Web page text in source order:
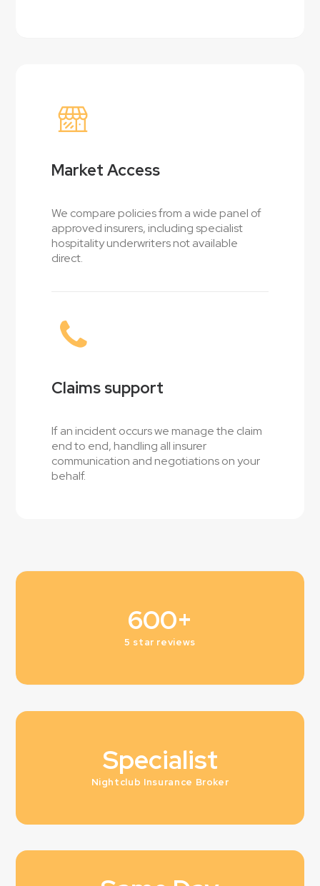
Market Access
We compare policies from a wide panel of
approved insurers, including specialist
hospitality underwriters not available
direct.
Claims support
If an incident occurs we manage the claim
end to end, handling all insurer
communication and negotiations on your
behalf.
600+
5 star reviews
Specialist
Nightclub Insurance Broker